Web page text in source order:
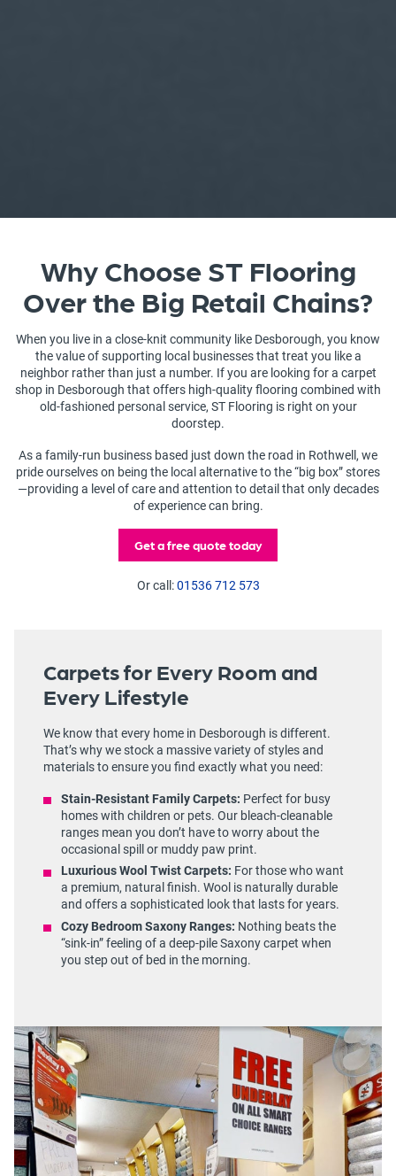
Why Choose ST Flooring
Over the Big Retail Chains?
When you live in a close-knit community like Desborough, you know
the value of supporting local businesses that treat you like a
neighbor rather than just a number. If you are looking for a carpet
shop in Desborough that offers high-quality flooring combined with
old-fashioned personal service, ST Flooring is right on your
doorstep.
As a family-run business based just down the road in Rothwell, we
pride ourselves on being the local alternative to the “big box” stores
—providing a level of care and attention to detail that only decades
of experience can bring.
Get a free quote today
Or call:01536 712 573
Carpets for Every Room and
Every Lifestyle
We know that every home in Desborough is different.
That’s why we stock a massive variety of styles and
materials to ensure you find exactly what you need:
Stain-Resistant Family Carpets: Perfect for busy
homes with children or pets. Our bleach-cleanable
ranges mean you don’t have to worry about the
occasional spill or muddy paw print.
Luxurious Wool Twist Carpets: For those who want
a premium, natural finish. Wool is naturally durable
and offers a sophisticated look that lasts for years.
Cozy Bedroom Saxony Ranges: Nothing beats the
“sink-in” feeling of a deep-pile Saxony carpet when
you step out of bed in the morning.